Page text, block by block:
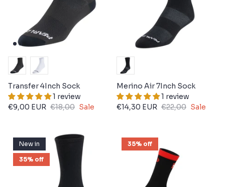
Transfer 4Inch Sock
1 review
€9,00 EUR €18,00 Sale
Merino Air 7Inch Sock
1 review
€14,30 EUR €22,00 Sale
New in
35% off
35% off